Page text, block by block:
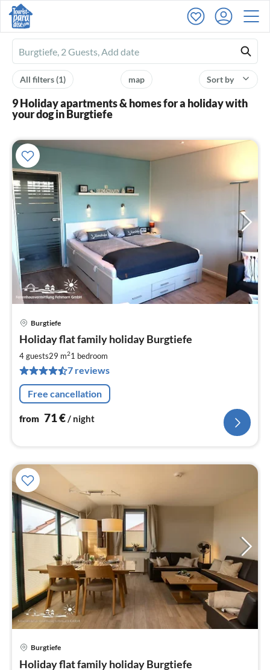
Ferienhausmiete
logo
Sort by
map
All filters(1)
9 Holiday apartments & homes for a holiday with
your dog in Burgtiefe
Burgtiefe
Holiday flat family holiday Burgtiefe
4 guests29 m21 bedroom
7 reviews
Free cancellation
from 71€/ night
Burgtiefe
Holiday flat family holiday Burgtiefe